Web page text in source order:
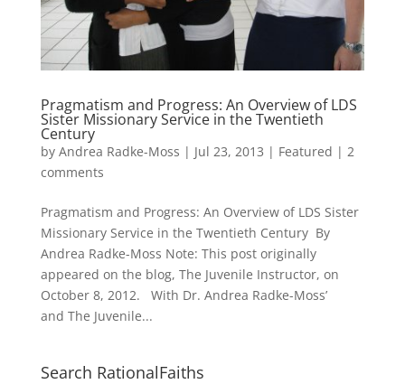
Pragmatism and Progress: An Overview of LDS
Sister Missionary Service in the Twentieth
Century
by Andrea Radke-Moss | Jul 23, 2013 | Featured | 2
comments
Pragmatism and Progress: An Overview of LDS Sister
Missionary Service in the Twentieth Century By
Andrea Radke-Moss Note: This post originally
appeared on the blog, The Juvenile Instructor, on
October 8, 2012. With Dr. Andrea Radke-Moss’
and The Juvenile...
Search RationalFaiths